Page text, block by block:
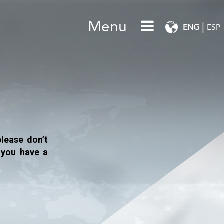
Menu ENG | ESP
don’t
have a